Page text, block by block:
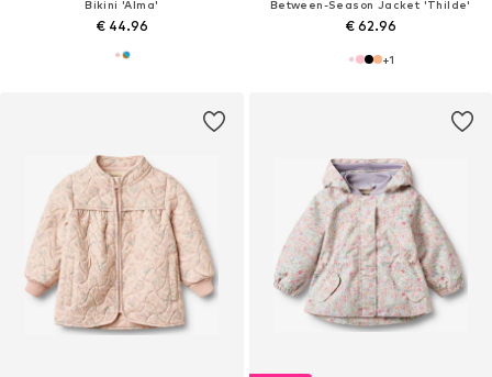
Bikini 'Alma'
€ 44.96
Between-Season Jacket 'Thilde'
€ 62.96
+1